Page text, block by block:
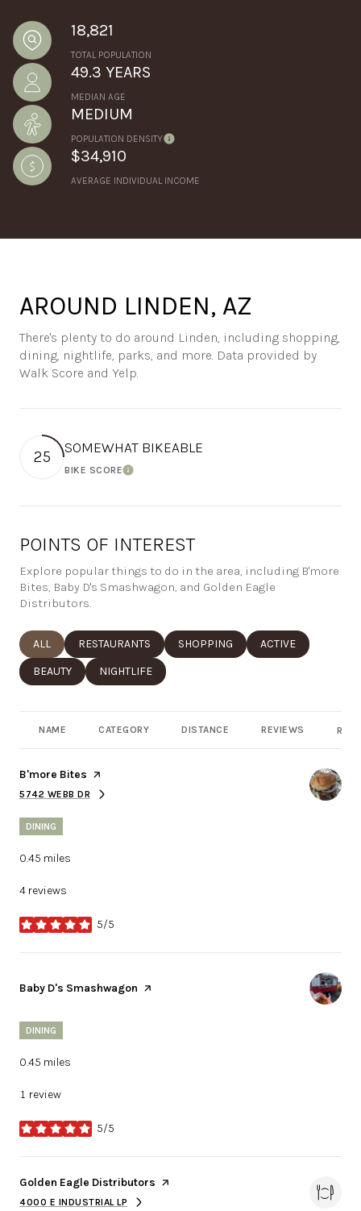
18,821
TOTAL POPULATION
49.3 YEARS
MEDIAN AGE
MEDIUM
POPULATION DENSITY
$34,910
AVERAGE INDIVIDUAL INCOME
AROUND LINDEN, AZ
There's plenty to do around Linden, including shopping,
dining, nightlife, parks, and more. Data provided by
Walk Score and Yelp.
25
SOMEWHAT BIKEABLE
BIKE SCORELearn More
POINTS OF INTEREST
Explore popular things to do in the area, including B'more
Bites, Baby D's Smashwagon, and Golden Eagle
Distributors.
SEARCH BUSINESSES RELATED TO
ALL SEARCH BUSINESSES RELATED TO
RESTAURANTS SEARCH BUSINESSES RELATED TO
SHOPPING SEARCH
ACTIVE
SEARCH BUSINESSES RELATED TO
BEAUTY SEARCH BUSINESSES RELATED TO
NIGHTLIFE
NAME CATEGORY DISTANCE REVIEWS
Visit the
B'more Bites page on Yelp
SEARCH
5742 WEBB DRON GOOGLE MAPS
DINING
0.45 miles
4 reviews
5/5
stars
Visit the
Baby D's Smashwagon page on Yelp
DINING
0.45 miles
1 review
5/5
stars
Visit the
Golden Eagle Distributors page on Yelp
SEARCH
4000 E INDUSTRIAL LP
ON GOOGLE MAPS